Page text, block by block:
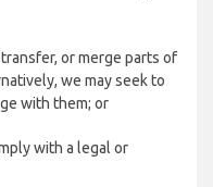
or merge parts of
we may seek to
with them; or
with a legal or